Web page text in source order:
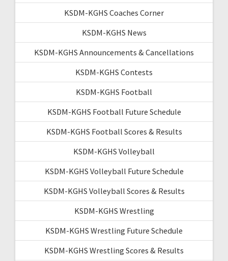
KSDM-KGHS Coaches Corner
KSDM-KGHS News
KSDM-KGHS Announcements & Cancellations
KSDM-KGHS Contests
KSDM-KGHS Football
KSDM-KGHS Football Future Schedule
KSDM-KGHS Football Scores & Results
KSDM-KGHS Volleyball
KSDM-KGHS Volleyball Future Schedule
KSDM-KGHS Volleyball Scores & Results
KSDM-KGHS Wrestling
KSDM-KGHS Wrestling Future Schedule
KSDM-KGHS Wrestling Scores & Results